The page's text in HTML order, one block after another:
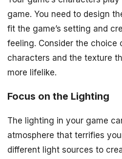
game. You need to design
fit the game’s setting and
feeling. Consider the choice
characters and the texture
more lifelike.
Focus on the Lighting
The lighting in your game
atmosphere that terrifies
different light sources to